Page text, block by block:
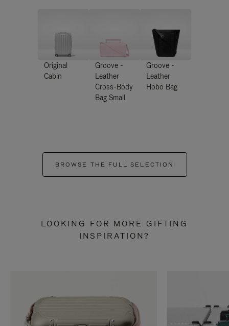
Original
Cabin
Groove -
Leather
Cross-Body
Bag Small
Groove -
Leather
Hobo Bag
BROWSE THE FULL SELECTION
LOOKING FOR MORE GIFTING
INSPIRATION?